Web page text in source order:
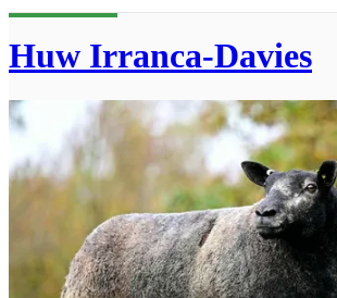
Huw Irranca-Davies